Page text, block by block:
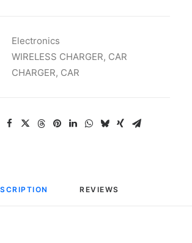
Electronics
WIRELESS CHARGER, CAR
CHARGER, CAR
REVIEWS